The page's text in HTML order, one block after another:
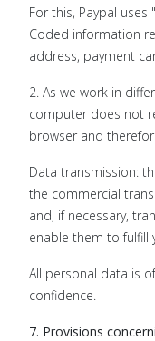
For this, Paypal uses
Coded information
address, payment
2. As we work in
computer does not
browser and
Data transmission:
the commercial
and, if necessary,
enable them to fulfill
All personal data is
confidence.
7. Provisions